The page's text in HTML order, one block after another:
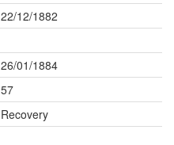
22/12/1882
26/01/1884
57
Recovery